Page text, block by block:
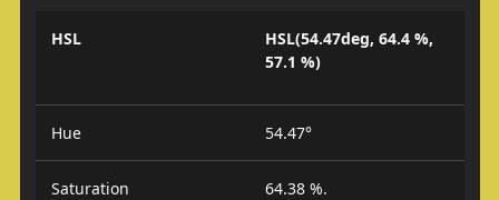
HSL
HSL(54.47deg, 64.4 %,
57.1 %)
Hue 54.47°
Saturation 64.38 %.